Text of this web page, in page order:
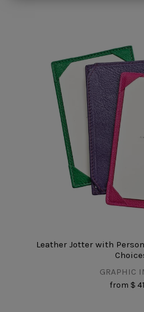
Leather Jotter with
GRAPHIC
from $